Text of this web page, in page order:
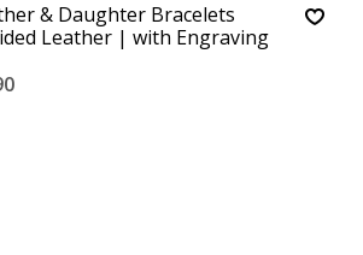
& Daughter Bracelets
Leather | with Engraving